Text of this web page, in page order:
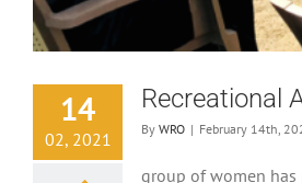
14
02, 2021
Recreational
By WRO | February 14th,
group of women